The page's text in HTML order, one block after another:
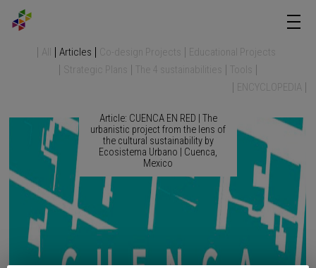
All Articles Co-design Projects
Educational Projects
Strategic Plans
The 4 sustainabilities
Tools
ENCYCLOPEDIA
Article: CUENCA EN RED | The
urbanistic project from the lens of
the cultural sustainability by
Ecosistema Urbano | Cuenca,
Mexico